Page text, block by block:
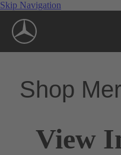
Skip Navigation
Shop
View